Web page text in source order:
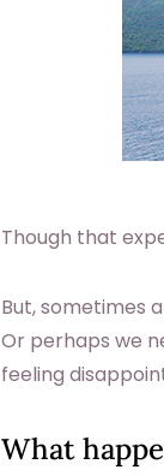
Though that
But, sometimes
Or perhaps we
feeling
What